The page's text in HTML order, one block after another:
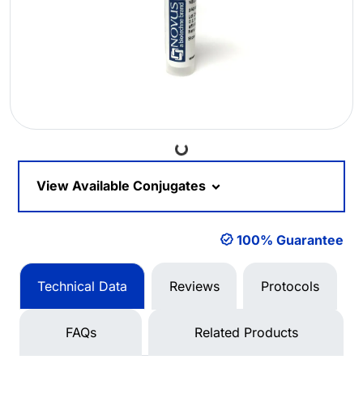
Loading...
View Available Conjugates
100% Guarantee
Technical Data Reviews Protocols
FAQs Related Products